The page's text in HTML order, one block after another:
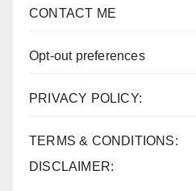
CONTACT ME
Opt-out preferences
PRIVACY POLICY:
TERMS & CONDITIONS:
DISCLAIMER: